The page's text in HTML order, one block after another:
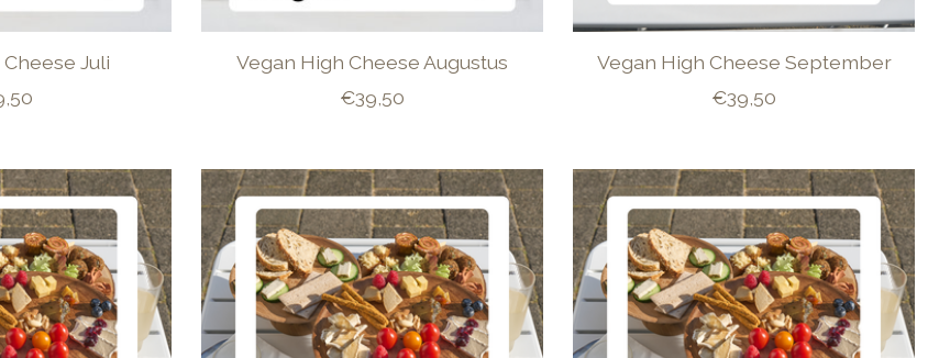
Juli
Vegan High Cheese Augustus
€39,50
Vegan High Cheese September
€39,50